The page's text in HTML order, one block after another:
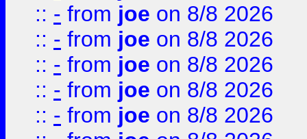
:: - from joe on 8/8 2026
:: - from joe on 8/8 2026
:: - from joe on 8/8 2026
:: - from joe on 8/8 2026
:: - from joe on 8/8 2026